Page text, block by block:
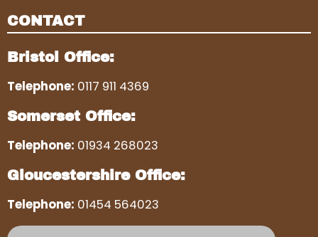
CONTACT
Bristol Office:
Telephone: 0117 911 4369
Somerset Office:
Telephone: 01934 268023
Gloucestershire Office:
Telephone: 01454 564023